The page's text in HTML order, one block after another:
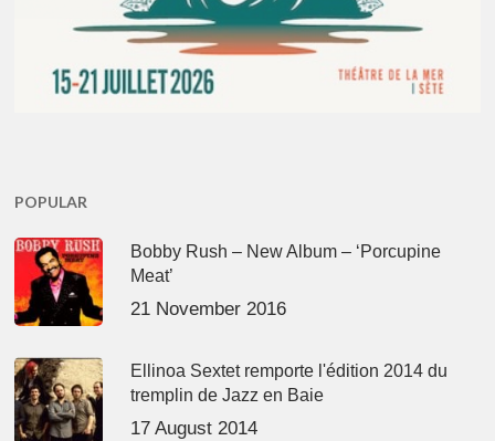
POPULAR
Bobby Rush – New Album – ‘Porcupine
Meat’
21 November 2016
Ellinoa Sextet remporte l'édition 2014 du
tremplin de Jazz en Baie
17 August 2014